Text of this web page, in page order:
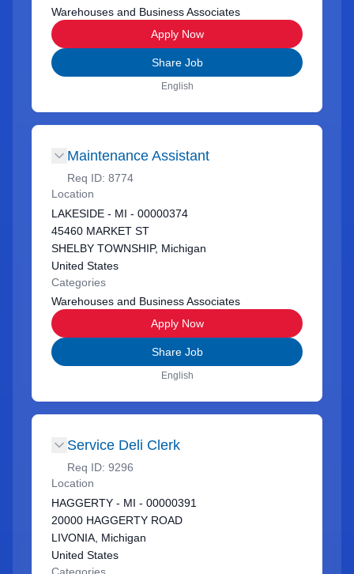
Warehouses and Business Associates
Apply Now
Share Job
English
Maintenance Assistant
Req ID: 8774
Location
LAKESIDE - MI - 00000374
45460 MARKET ST
SHELBY TOWNSHIP, Michigan
United States
Categories
Warehouses and Business Associates
Apply Now
Share Job
English
Service Deli Clerk
Req ID: 9296
Location
HAGGERTY - MI - 00000391
20000 HAGGERTY ROAD
LIVONIA, Michigan
United States